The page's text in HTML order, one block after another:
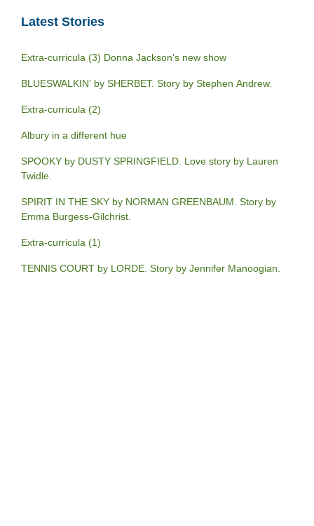
Latest Stories
Extra-curricula (3) Donna Jackson’s new show
BLUESWALKIN’ by SHERBET. Story by Stephen Andrew.
Extra-curricula (2)
Albury in a different hue
SPOOKY by DUSTY SPRINGFIELD. Love story by Lauren
Twidle.
SPIRIT IN THE SKY by NORMAN GREENBAUM. Story by
Emma Burgess-Gilchrist.
Extra-curricula (1)
TENNIS COURT by LORDE. Story by Jennifer Manoogian.